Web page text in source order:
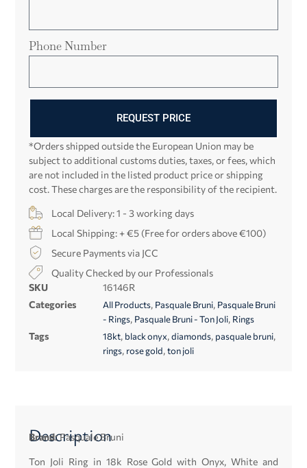
Phone Number
REQUEST PRICE
*Orders shipped outside the European Union may be
subject to additional customs duties, taxes, or fees, which
are not included in the listed product price or shipping
cost. These charges are the responsibility of the recipient.
Local Delivery: 1 - 3 working days
Local Shipping: + €5 (Free for orders above €100)
Secure Payments via JCC
Quality Checked by our Professionals
SKU
16146R
Categories
All Products, Pasquale Bruni, Pasquale Bruni
- Rings, Pasquale Bruni - Ton Joli, Rings
Tags 18kt, black onyx,diamonds, pasquale bruni,
rings, rose gold,ton joli
Description
Brand:Pasquale Bruni
Ton Joli Ring in 18k Rose Gold with Onyx, White and